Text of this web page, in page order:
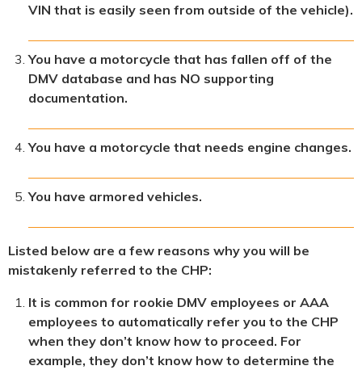
VIN that is easily seen from outside of the vehicle).
You have a motorcycle that has fallen off of the
DMV database and has NO supporting
documentation.
You have a motorcycle that needs engine changes.
You have armored vehicles.
Listed below are a few reasons why you will be
mistakenly referred to the CHP:
It is common for rookie DMV employees or AAA
employees to automatically refer you to the CHP
when they don’t know how to proceed. For
example, they don’t know how to determine the